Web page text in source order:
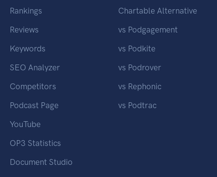
Rankings
Reviews
Keywords
SEO Analyzer
Competitors
Podcast Page
YouTube
OP3 Statistics
Document Studio
Chartable Alternative
vs Podgagement
vs Podkite
vs Podrover
vs Rephonic
vs Podtrac